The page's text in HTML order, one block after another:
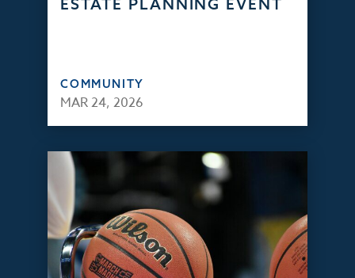
ESTATE PLANNING EVENT
COMMUNITY
MAR 24, 2026